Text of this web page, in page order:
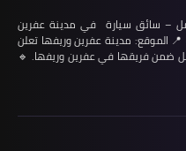
سائق سيارة في مدينة عفرين
الموقع: مدينة عفرين وريفها تعلن
ضمن فريقها في عفرين وريفها. 🔹